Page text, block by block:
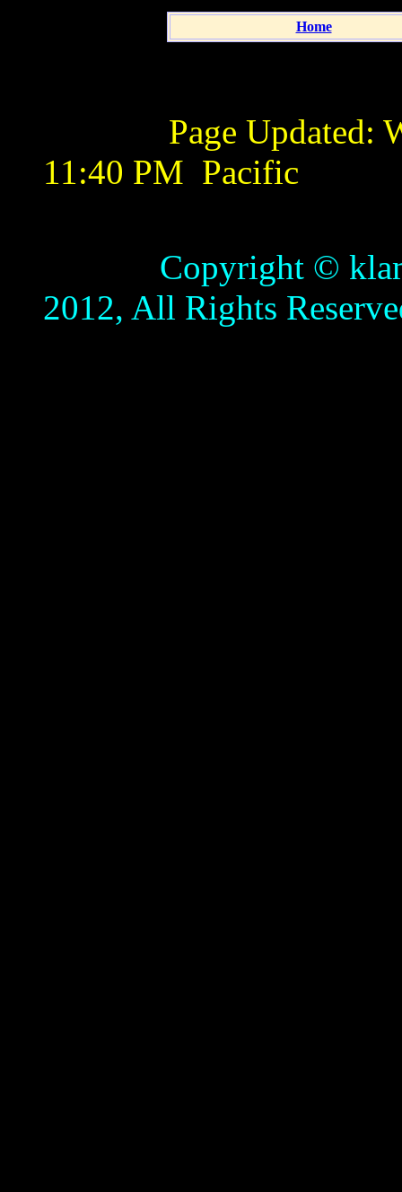
Home
Page Updated:
11:40 PM Pacific
Copyright ©
2012, All Rights